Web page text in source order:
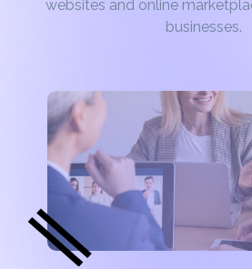
websites and online
businesses.